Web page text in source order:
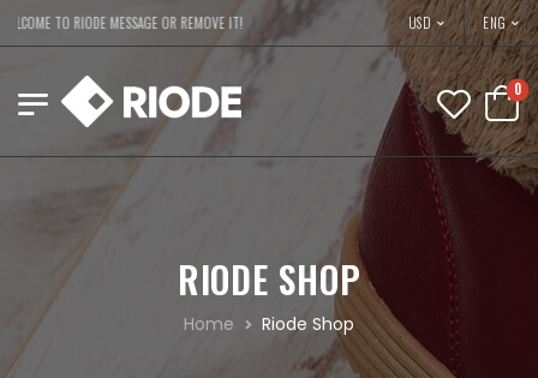
TO RIODE MESSAGE OR REMOVE IT! USD ENG
0
RIODE SHOP
Home Riode Shop